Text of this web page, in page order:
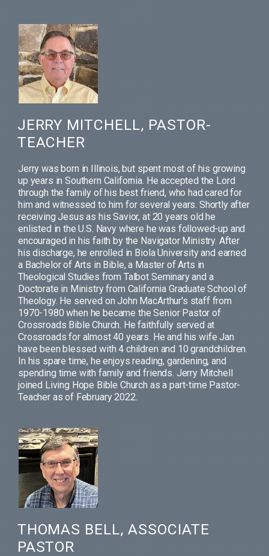
JERRY MITCHELL, PASTOR-
TEACHER
Jerry was born in Illinois, but spent most of his growing
up years in Southern California. He accepted the Lord
through the family of his best friend, who had cared for
him and witnessed to him for several years. Shortly after
receiving Jesus as his Savior, at 20 years old he
enlisted in the U.S. Navy where he was followed-up and
encouraged in his faith by the Navigator Ministry. After
his discharge, he enrolled in Biola University and earned
a Bachelor of Arts in Bible, a Master of Arts in
Theological Studies from Talbot Seminary and a
Doctorate in Ministry from California Graduate School of
Theology. He served on John MacArthur's staff from
1970-1980 when he became the Senior Pastor of
Crossroads Bible Church. He faithfully served at
Crossroads for almost 40 years. He and his wife Jan
have been blessed with 4 children and 10 grandchildren.
In his spare time, he enjoys reading, gardening, and
spending time with family and friends. Jerry Mitchell
joined Living Hope Bible Church as a part-time Pastor-
Teacher as of February 2022.
THOMAS BELL, ASSOCIATE
PASTOR